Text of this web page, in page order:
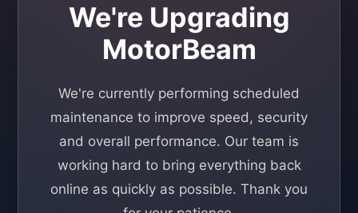
We're Upgrading
MotorBeam
We're currently performing scheduled
maintenance to improve speed, security
and overall performance. Our team is
working hard to bring everything back
online as quickly as possible. Thank you